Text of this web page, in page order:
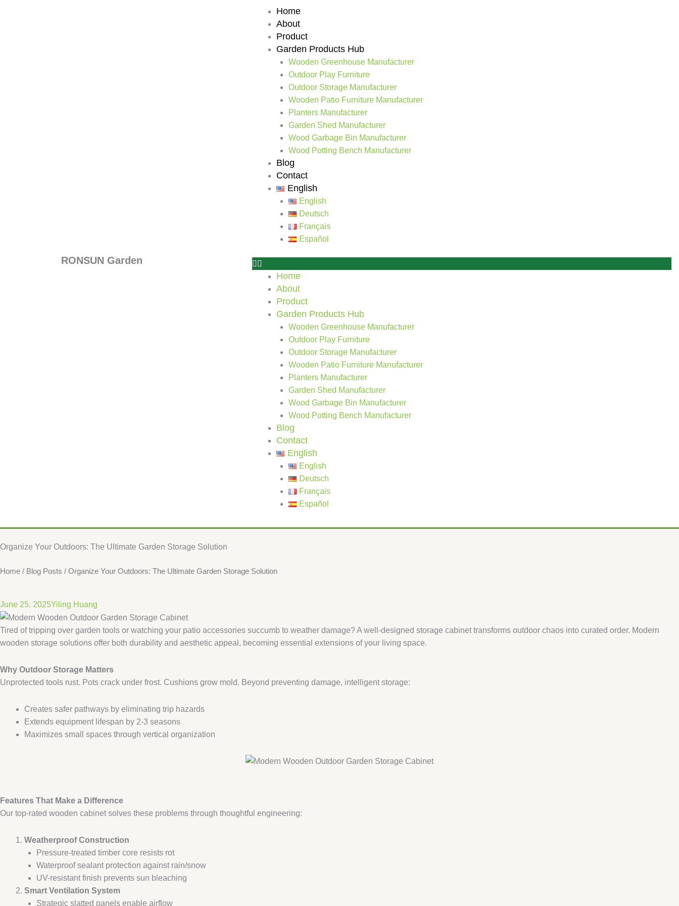
RONSUN Garden
Home
About
Product
Garden Products Hub
Wooden Greenhouse Manufacturer
Outdoor Play Furniture
Outdoor Storage Manufacturer
Wooden Patio Furniture Manufacturer
Planters Manufacturer
Garden Shed Manufacturer
Wood Garbage Bin Manufacturer
Wood Potting Bench Manufacturer
Blog
Contact
English
English
Deutsch
Français
Español
Home
About
Product
Garden Products Hub
Wooden Greenhouse Manufacturer
Outdoor Play Furniture
Outdoor Storage Manufacturer
Wooden Patio Furniture Manufacturer
Planters Manufacturer
Garden Shed Manufacturer
Wood Garbage Bin Manufacturer
Wood Potting Bench Manufacturer
Blog
Contact
English
English
Deutsch
Français
Español
​​Organize Your Outdoors: The Ultimate Garden Storage Solution​​
Home / Blog Posts / ​​Organize Your Outdoors: The Ultimate Garden Storage Solution​​
June 25, 2025Yiling Huang
Tired of tripping over garden tools or watching your patio accessories succumb to weather damage? A well-designed storage cabinet transforms outdoor chaos into curated order. Modern
wooden storage solutions offer both durability and aesthetic appeal, becoming essential extensions of your living space.
​Why Outdoor Storage Matters​
Unprotected tools rust. Pots crack under frost. Cushions grow mold. Beyond preventing damage, intelligent storage:
Creates safer pathways by eliminating trip hazards
Extends equipment lifespan by 2-3 seasons
Maximizes small spaces through vertical organization
Features That Make a Difference​
Our top-rated wooden cabinet solves these problems through thoughtful engineering:
​Weatherproof Construction​
Pressure-treated timber core resists rot
Waterproof sealant protection against rain/snow
UV-resistant finish prevents sun bleaching
​Smart Ventilation System​
Strategic slatted panels enable airflow